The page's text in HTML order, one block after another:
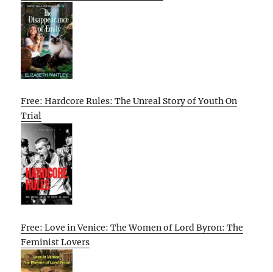
Free: Hardcore Rules: The Unreal Story of Youth On
Trial
Free: Love in Venice: The Women of Lord Byron: The
Feminist Lovers